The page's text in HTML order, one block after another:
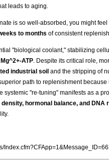
leads to aging.
is so well-absorbed, you might
to months of consistent
"biological coolant," stabilizing
Mg^2+-ATP. Despite its critical role,
industrial soil and the stripping of
path to replenishment
systemic "re-tuning" manifests as a
density, hormonal balance, and DNA